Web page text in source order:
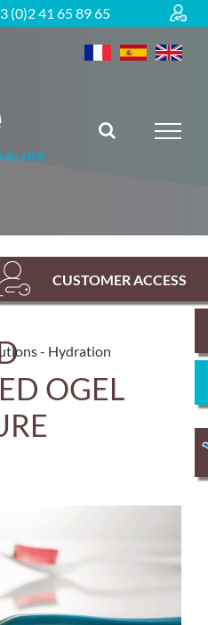
(0)2 41 65 89 65
OGEL
CUSTOMER ACCESS
Hydration